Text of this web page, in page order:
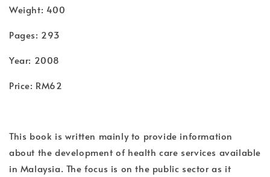
Weight: 400
Pages: 293
Year: 2008
Price: RM62
This book is written mainly to provide information
about the development of health care services available
in Malaysia. The focus is on the public sector as it